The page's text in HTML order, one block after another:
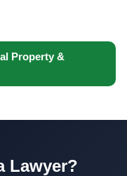
Property &
Lawyer?